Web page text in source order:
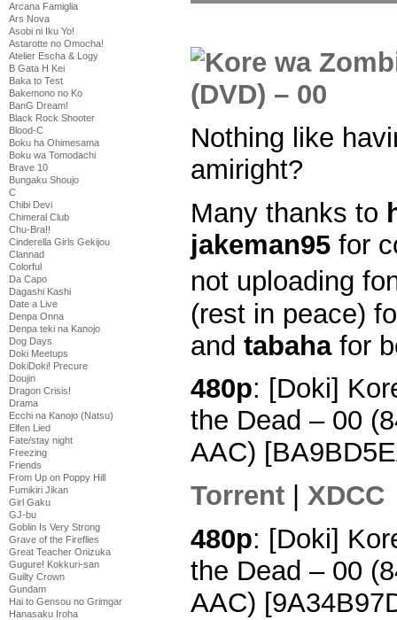
Arcana Famiglia
Ars Nova
Asobi ni Iku Yo!
Astarotte no Omocha!
Atelier Escha & Logy
B Gata H Kei
Baka to Test
Bakemono no Ko
BanG Dream!
Black Rock Shooter
Blood-C
Boku ha Ohimesama
Boku wa Tomodachi
Brave 10
Bungaku Shoujo
C
Chibi Devi
Chimeral Club
Chu-Bra!!
Cinderella Girls Gekijou
Clannad
Colorful
Da Capo
Dagashi Kashi
Date a Live
Denpa Onna
Denpa teki na Kanojo
Dog Days
Doki Meetups
DokiDoki! Precure
Doujin
Dragon Crisis!
Drama
Ecchi na Kanojo (Natsu)
Elfen Lied
Fate/stay night
Freezing
Friends
From Up on Poppy Hill
Fumikiri Jikan
Girl Gaku
GJ-bu
Goblin Is Very Strong
Grave of the Fireflies
Great Teacher Onizuka
Gugure! Kokkuri-san
Guilty Crown
Gundam
Hai to Gensou no Grimgar
Hanasaku Iroha
Nothing like
amiright?
Many thanks to
jakeman95 for
not uploading
(rest in peace)
and tabahafor
480p: [Doki]
the Dead – 00
AAC)
Torrent
XDCC
480p: [Doki]
the Dead – 00
AAC)